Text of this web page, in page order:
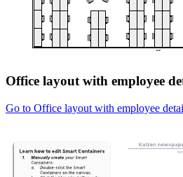
Office layout with employee
Go to Office layout with employee